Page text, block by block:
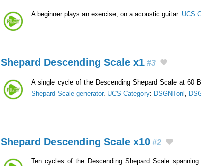
A beginner plays an exercise, on a acoustic guitar. UCS
Shepard Descending Scale x1 #3
A single cycle of the Descending Shepard Scale at 60
Shepard Scale generator. UCS Category: DSGNTonl
Shepard Descending Scale x10 #2
Ten cycles of the Descending Shepard Scale